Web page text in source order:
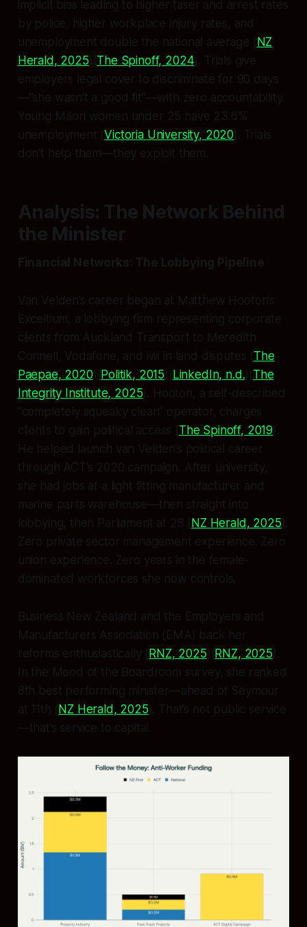
implicit bias leading to higher taser and arrest rates
by police, higher workplace injury rates, and
unemployment double the national average ( NZ
Herald, 2025)(The Spinoff, 2024). Trials give
employers legal cover to discriminate for 90 days
—”she wasn’t a good fit”—with zero accountability.
Young Māori women under 25 have 23.6%
unemployment (Victoria University, 2020). Trials
don’t help them—they exploit them.
Analysis: The Network Behind
the Minister
Financial Networks: The Lobbying Pipeline
Van Velden’s career began at Matthew Hooton’s
Exceltium, a lobbying firm representing corporate
clients from Auckland Transport to Meredith
Connell, Vodafone, and iwi in land disputes ( The
Paepae, 2020)(Politik, 2015)( LinkedIn, n.d.)( The
Integrity Institute, 2025). Hooton, a self-described
“completely squeaky clean” operator, charges
clients to gain political access ( The Spinoff, 2019).
He helped launch van Velden’s political career
through ACT’s 2020 campaign. After university,
she had jobs at a light fitting manufacturer and
marine parts warehouse—then straight into
lobbying, then Parliament at 28 ( NZ Herald, 2025).
Zero private sector management experience. Zero
union experience. Zero years in the female-
dominated workforces she now controls.
Business New Zealand and the Employers and
Manufacturers Association (EMA) back her
reforms enthusiastically ( RNZ, 2025)(RNZ, 2025).
In the Mood of the Boardroom survey, she ranked
8th best performing minister—ahead of Seymour
at 11th ( NZ Herald, 2025). That’s not public service
—that’s service to capital.